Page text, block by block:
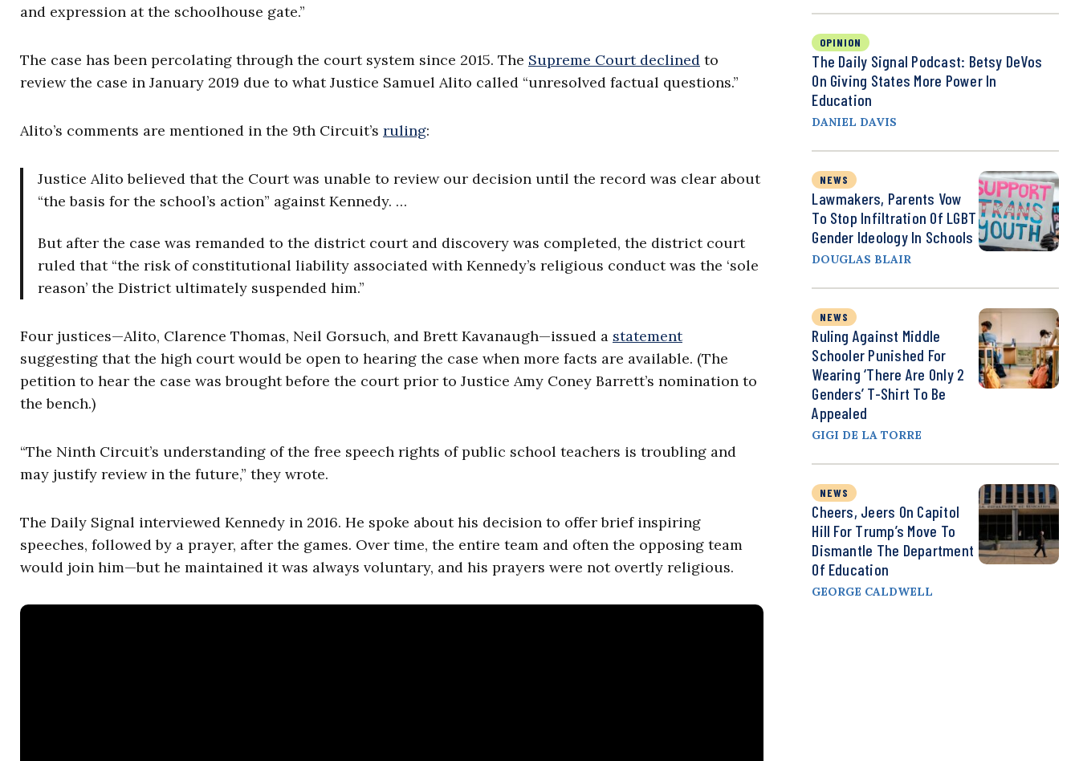
and expression at the schoolhouse gate.”
The case has been percolating through the court system since 2015. The Supreme Court declined to
review the case in January 2019 due to what Justice Samuel Alito called “unresolved factual questions.”
Alito’s comments are mentioned in the 9th Circuit’s ruling:
Justice Alito believed that the Court was unable to review our decision until the record was clear about
“the basis for the school’s action” against Kennedy. …
But after the case was remanded to the district court and discovery was completed, the district court
ruled that “the risk of constitutional liability associated with Kennedy’s religious conduct was the ‘sole
reason’ the District ultimately suspended him.”
Four justices—Alito, Clarence Thomas, Neil Gorsuch, and Brett Kavanaugh—issued a statement
suggesting that the high court would be open to hearing the case when more facts are available. (The
petition to hear the case was brought before the court prior to Justice Amy Coney Barrett’s nomination to
the bench.)
“The Ninth Circuit’s understanding of the free speech rights of public school teachers is troubling and
may justify review in the future,” they wrote.
The Daily Signal interviewed Kennedy in 2016. He spoke about his decision to offer brief inspiring
speeches, followed by a prayer, after the games. Over time, the entire team and often the opposing team
would join him—but he maintained it was always voluntary, and his prayers were not overtly religious.
OPINION
The Daily Signal Podcast: Betsy DeVos
On Giving States More Power In
Education
DANIEL DAVIS
NEWS
Lawmakers, Parents Vow
To Stop Infiltration Of LGBT
Gender Ideology In Schools
DOUGLAS BLAIR
NEWS
Ruling Against Middle
Schooler Punished For
Wearing ‘There Are Only 2
Genders’ T-Shirt To Be
Appealed
GIGI DE LA TORRE
NEWS
Cheers, Jeers On Capitol
Hill For Trump’s Move To
Dismantle The Department
Of Education
GEORGE CALDWELL